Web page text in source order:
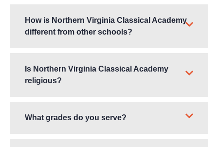
How is Northern Virginia Classical Academy
different from other schools?
Is Northern Virginia Classical Academy
religious?
What grades do you serve?